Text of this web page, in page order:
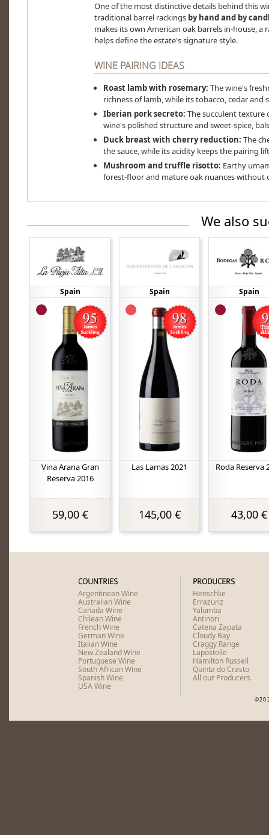
One of the most distinctive details behind this
traditional barrel rackings by hand and by
makes its own American oak barrels in-house,
helps define the estate's signature style.
WINE PAIRING IDEAS
Roast lamb with rosemary: The wine's
richness of lamb, while its tobacco, cedar and
Iberian pork secreto: The succulent
wine's polished structure and sweet-spice,
Duck breast with cherry reduction: The
the sauce, while its acidity keeps the pairing
Mushroom and truffle risotto: Earthy
forest-floor and mature oak nuances without
We also
Spain
Vina Arana Gran
Reserva 2016
59,00 €
Spain
Las Lamas 2021
145,00 €
Spain
Roda Reserva
43,00 €
COUNTRIES
Argentinean Wine
Australian Wine
Canada Wine
Chilean Wine
French Wine
German Wine
Italian Wine
New Zealand Wine
Portuguese Wine
South African Wine
Spanish Wine
USA Wine
PRODUCERS
Henschke
Errazuriz
Yalumba
Antinori
Catena Zapata
Cloudy Bay
Craggy Range
Lapostolle
Hamilton Russell
Quinta do Crasto
All our Producers